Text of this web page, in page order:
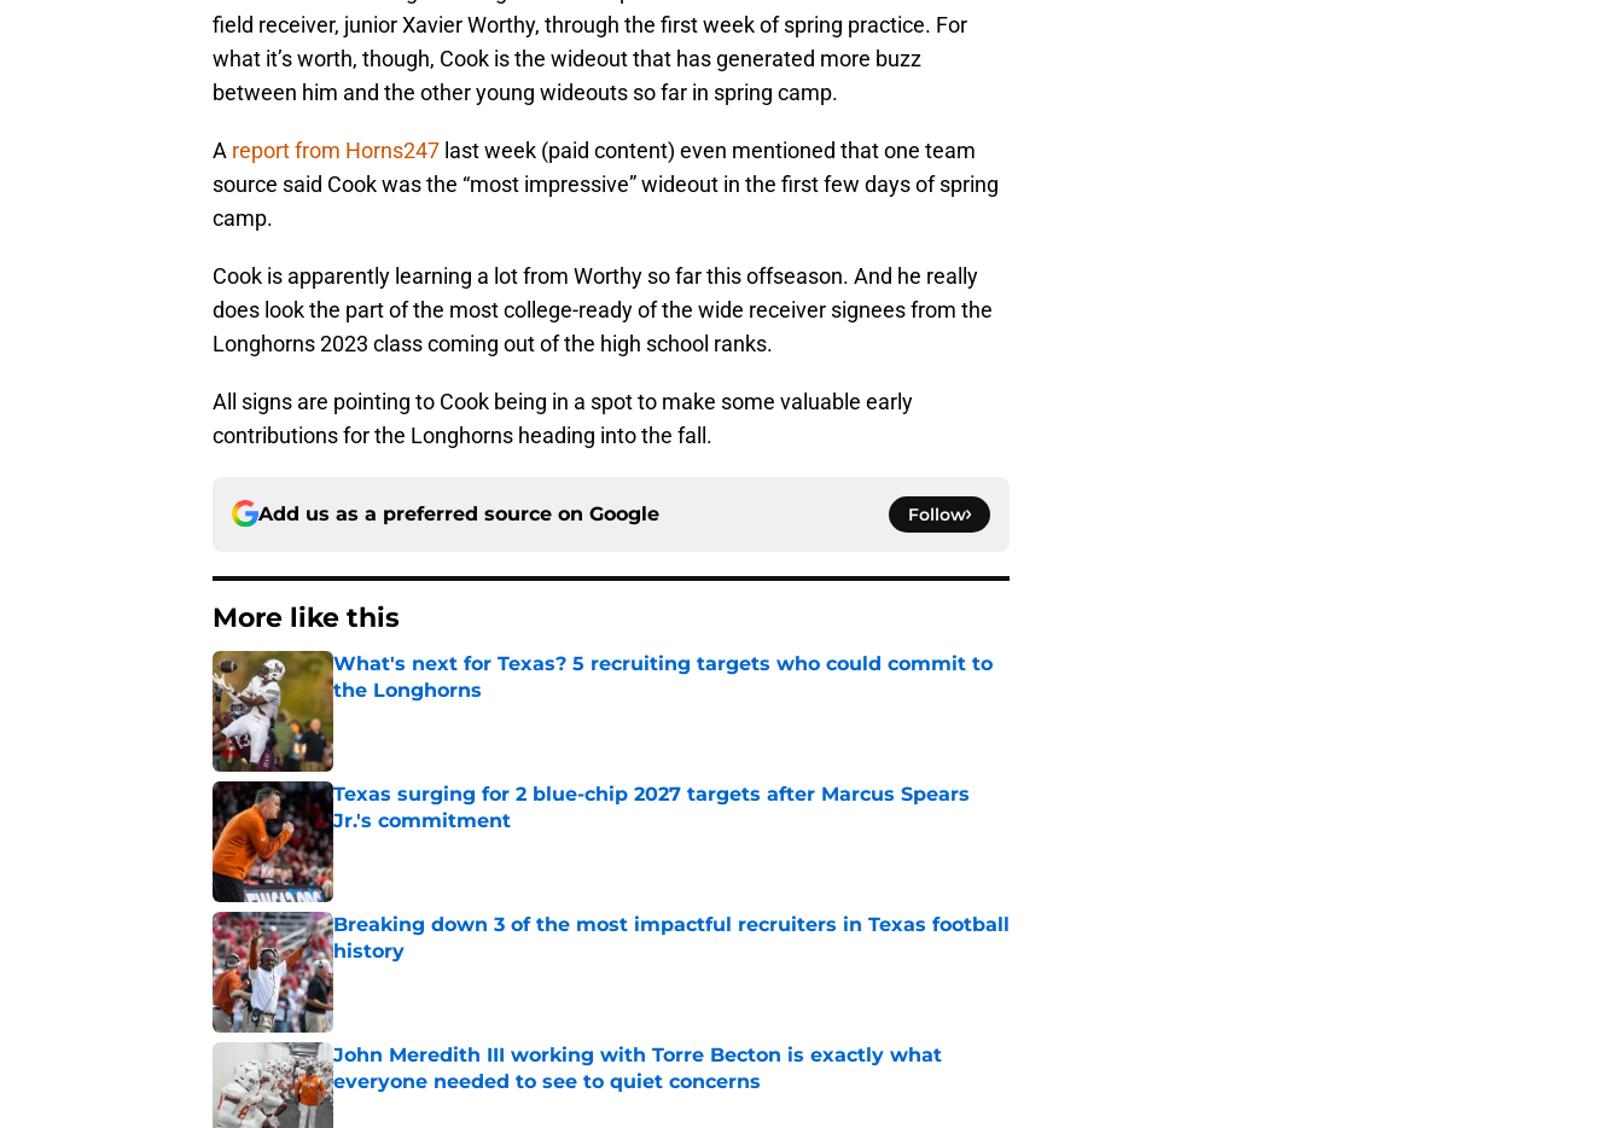
field receiver, junior Xavier Worthy, through the first week of spring practice. For
what it’s worth, though, Cook is the wideout that has generated more buzz
between him and the other young wideouts so far in spring camp.
A report from Horns247 last week (paid content) even mentioned that one team
source said Cook was the “most impressive” wideout in the first few days of spring
camp.
Cook is apparently learning a lot from Worthy so far this offseason. And he really
does look the part of the most college-ready of the wide receiver signees from the
Longhorns 2023 class coming out of the high school ranks.
All signs are pointing to Cook being in a spot to make some valuable early
contributions for the Longhorns heading into the fall.
Add us as a preferred source on Google Follow
More like this
What's next for Texas? 5 recruiting targets who could commit to
the Longhorns
Published by on Invalid Date
Texas surging for 2 blue-chip 2027 targets after Marcus Spears
Jr.'s commitment
Published by on Invalid Date
Breaking down 3 of the most impactful recruiters in Texas football
history
Published by on Invalid Date
John Meredith III working with Torre Becton is exactly what
everyone needed to see to quiet concerns
Published by on Invalid Date